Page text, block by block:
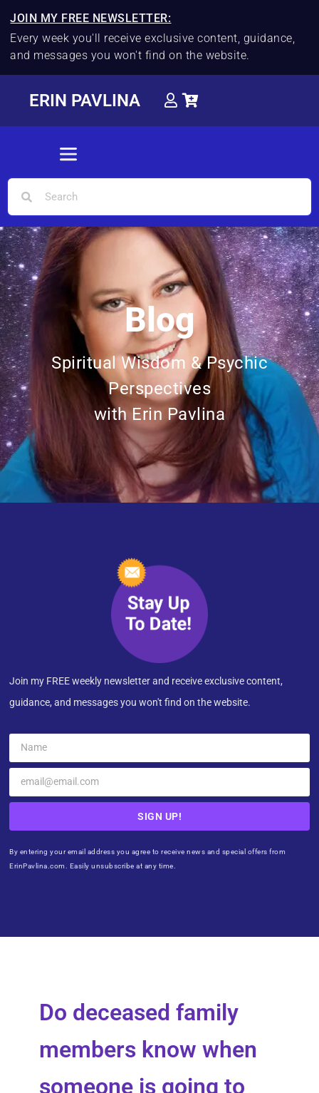
JOIN MY FREE NEWSLETTER:
Every week you'll receive exclusive content, guidance,
and messages you won't find on the website.
ERIN PAVLINA
Blog
Spiritual Wisdom & Psychic
Perspectives
with Erin Pavlina
Join my FREE weekly newsletter and receive exclusive content,
guidance, and messages you won't find on the website.
SIGN UP!
By entering your email address you agree to receive news and special offers from
ErinPavlina.com. Easily unsubscribe at any time.
Do deceased family
members know when
someone is going to